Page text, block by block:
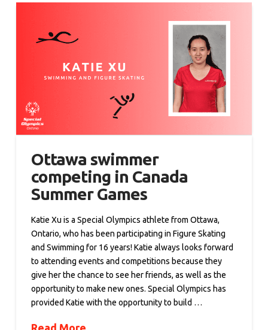
Ottawa swimmer
competing in Canada
Summer Games
Katie Xu is a Special Olympics athlete from Ottawa,
Ontario, who has been participating in Figure Skating
and Swimming for 16 years! Katie always looks forward
to attending events and competitions because they
give her the chance to see her friends, as well as the
opportunity to make new ones. Special Olympics has
provided Katie with the opportunity to build …